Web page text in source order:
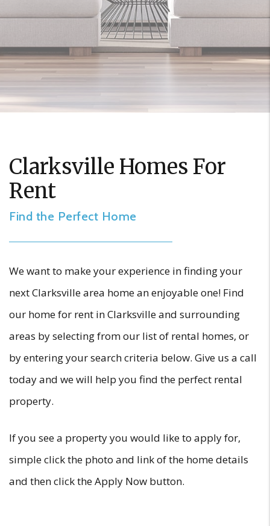
Clarksville Homes For
Rent
Find the Perfect Home
We want to make your experience in finding your
next Clarksville area home an enjoyable one! Find
our home for rent in Clarksville and surrounding
areas by selecting from our list of rental homes, or
by entering your search criteria below. Give us a call
today and we will help you find the perfect rental
property.
If you see a property you would like to apply for,
simple click the photo and link of the home details
and then click the Apply Now button.